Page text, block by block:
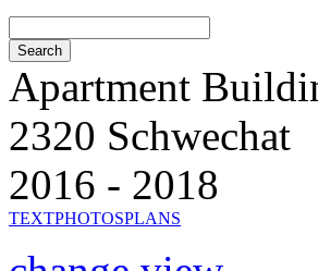
Apartment
2320 Schwechat
2016 - 2018
TEXTPHOTOSPLANS